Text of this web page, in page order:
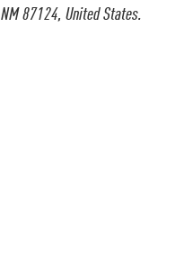
NM 87124, United States.